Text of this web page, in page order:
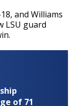
and Williams
LSU guard
of 71